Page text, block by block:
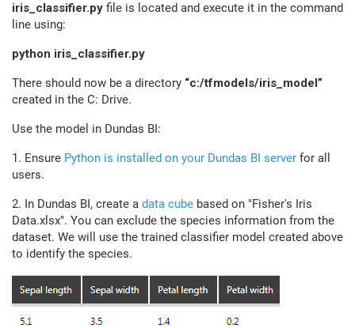
iris_classifier.py file is located and execute it in the command
line using:
python iris_classifier.py
There should now be a directory “c:/tfmodels/iris_model”
created in the C: Drive.
Use the model in Dundas BI:
1. Ensure Python is installed on your Dundas BI server for all
users.
2. In Dundas BI, create a data cube based on "Fisher's Iris
Data.xlsx". You can exclude the species information from the
dataset. We will use the trained classifier model created above
to identify the species.